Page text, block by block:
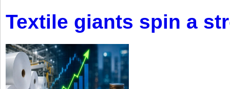
Textile giants spin a